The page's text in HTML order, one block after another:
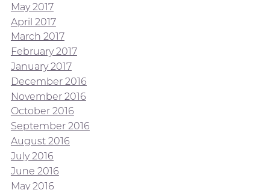
May 2017
April 2017
March 2017
February 2017
January 2017
December 2016
November 2016
October 2016
September 2016
August 2016
July 2016
June 2016
May 2016